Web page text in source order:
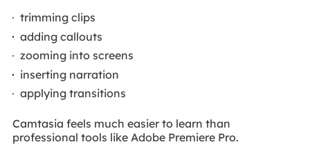
trimming clips
adding callouts
zooming into screens
inserting narration
applying transitions
Camtasia feels much easier to learn than
professional tools like Adobe Premiere Pro.